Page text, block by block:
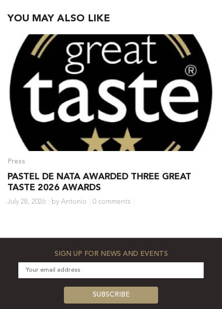
YOU MAY ALSO LIKE
Press
PASTEL DE NATA AWARDED THREE GREAT
TASTE 2026 AWARDS
July 28, 2026 by Antonio 0 comments
SIGN UP FOR NEWS AND EVENTS